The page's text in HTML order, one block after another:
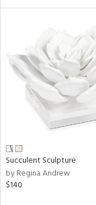
Succulent Sculpture
by Regina Andrew
$140